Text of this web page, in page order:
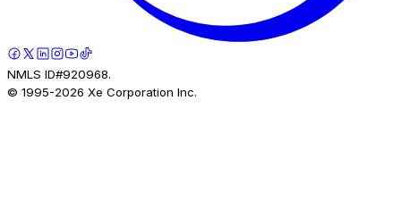
NMLS ID#920968.
© 1995-2026 Xe Corporation Inc.